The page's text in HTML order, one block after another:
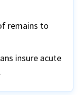
remains to
insure acute